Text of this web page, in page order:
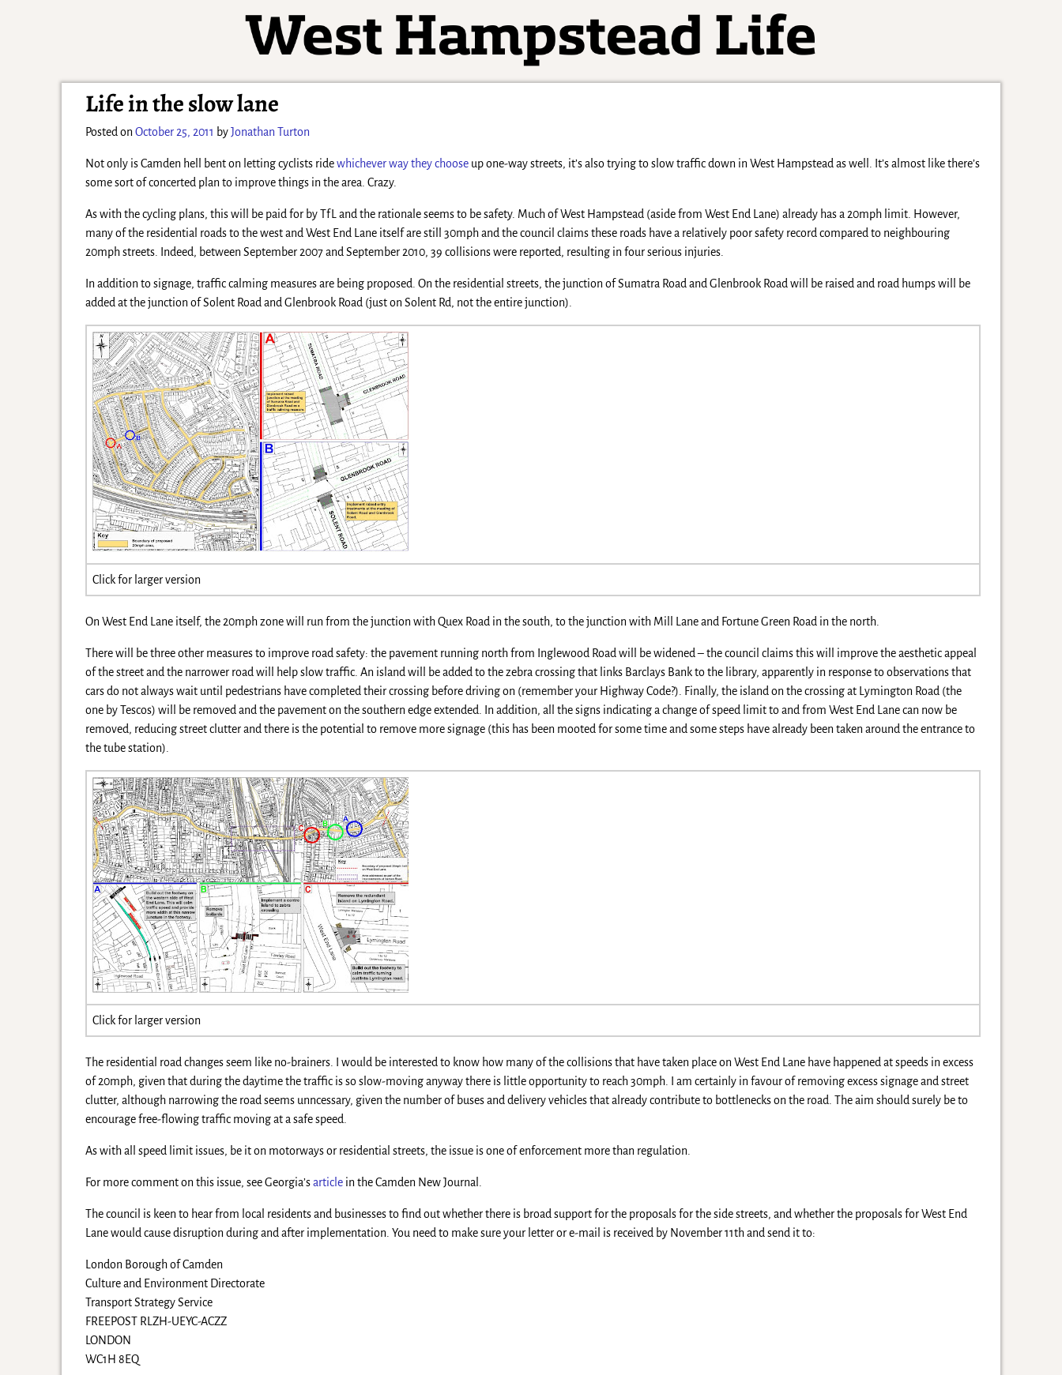
Life in the slow lane
Posted onOctober 25, 2011 byJonathan Turton
Not only is Camden hell bent on letting cyclists ridewhichever way they choose up one-way streets, it’s also trying to slow traffic down in West Hampstead as well. It’s almost like there’s
some sort of concerted plan to improve things in the area. Crazy.
As with the cycling plans, this will be paid for by TfL and the rationale seems to be safety. Much of West Hampstead (aside from West End Lane) already has a 20mph limit. However,
many of the residential roads to the west and West End Lane itself are still 30mph and the council claims these roads have a relatively poor safety record compared to neighbouring
20mph streets. Indeed, between September 2007 and September 2010, 39 collisions were reported, resulting in four serious injuries.
In addition to signage, traffic calming measures are being proposed. On the residential streets, the junction of Sumatra Road and Glenbrook Road will be raised and road humps will be
added at the junction of Solent Road and Glenbrook Road (just on Solent Rd, not the entire junction).
Click for larger version
On West End Lane itself, the 20mph zone will run from the junction with Quex Road in the south, to the junction with Mill Lane and Fortune Green Road in the north.
There will be three other measures to improve road safety: the pavement running north from Inglewood Road will be widened – the council claims this will improve the aesthetic appeal
of the street and the narrower road will help slow traffic. An island will be added to the zebra crossing that links Barclays Bank to the library, apparently in response to observations that
cars do not always wait until pedestrians have completed their crossing before driving on (remember your Highway Code?). Finally, the island on the crossing at Lymington Road (the
one by Tescos) will be removed and the pavement on the southern edge extended. In addition, all the signs indicating a change of speed limit to and from West End Lane can now be
removed, reducing street clutter and there is the potential to remove more signage (this has been mooted for some time and some steps have already been taken around the entrance to
the tube station).
Click for larger version
The residential road changes seem like no-brainers. I would be interested to know how many of the collisions that have taken place on West End Lane have happened at speeds in excess
of 20mph, given that during the daytime the traffic is so slow-moving anyway there is little opportunity to reach 30mph. I am certainly in favour of removing excess signage and street
clutter, although narrowing the road seems unncessary, given the number of buses and delivery vehicles that already contribute to bottlenecks on the road. The aim should surely be to
encourage free-flowing traffic moving at a safe speed.
As with all speed limit issues, be it on motorways or residential streets, the issue is one of enforcement more than regulation.
For more comment on this issue, see Georgia’sarticle in the Camden New Journal.
The council is keen to hear from local residents and businesses to find out whether there is broad support for the proposals for the side streets, and whether the proposals for West End
Lane would cause disruption during and after implementation. You need to make sure your letter or e-mail is received by November 11th and send it to:
London Borough of Camden
Culture and Environment Directorate
Transport Strategy Service
FREEPOST RLZH-UEYC-ACZZ
LONDON
WC1H 8EQ